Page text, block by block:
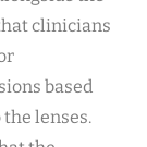
clinicians
based
lenses.